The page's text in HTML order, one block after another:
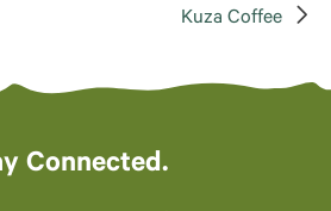
Kuza Coffee
Connected.